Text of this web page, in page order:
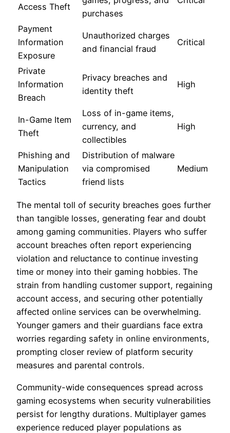
Access Theft
purchases
Payment
Information
Exposure
Unauthorized charges
and financial fraud
Critical
Private
Information
Breach
Privacy breaches and
identity theft
High
In-Game Item
Theft
Loss of in-game items,
currency, and
collectibles
High
Phishing and
Manipulation
Tactics
Distribution of malware
via compromised
friend lists
Medium
The mental toll of security breaches goes further
than tangible losses, generating fear and doubt
among gaming communities. Players who suffer
account breaches often report experiencing
violation and reluctance to continue investing
time or money into their gaming hobbies. The
strain from handling customer support, regaining
account access, and securing other potentially
affected online services can be overwhelming.
Younger gamers and their guardians face extra
worries regarding safety in online environments,
prompting closer review of platform security
measures and parental controls.
Community-wide consequences spread across
gaming ecosystems when security vulnerabilities
persist for lengthy durations. Multiplayer games
experience reduced player populations as